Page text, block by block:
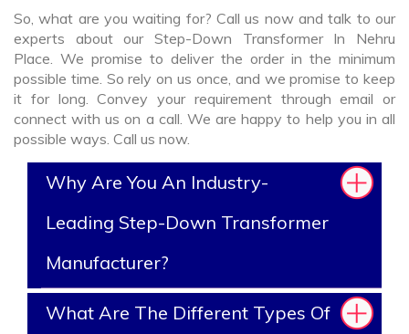
So, what are you waiting for? Call us now and talk to our
experts about our Step-Down Transformer In Nehru
Place. We promise to deliver the order in the minimum
possible time. So rely on us once, and we promise to keep
it for long. Convey your requirement through email or
connect with us on a call. We are happy to help you in all
possible ways. Call us now.
Why Are You An Industry-
Leading Step-Down Transformer
Manufacturer?
What Are The Different Types Of